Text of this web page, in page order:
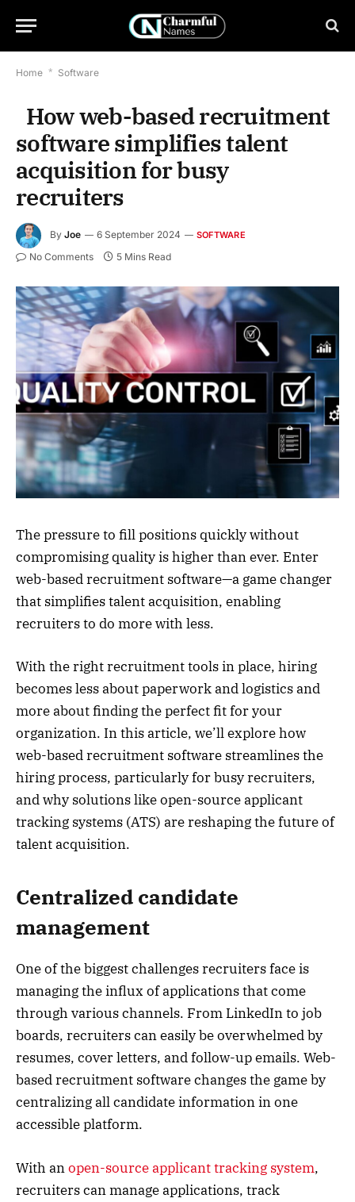
Home * Software
​​ How web-based recruitment
software simplifies talent
acquisition for busy
recruiters
By Joe 6 September 2024 SOFTWARE
No Comments 5 Mins Read
The pressure to fill positions quickly without
compromising quality is higher than ever. Enter
web-based recruitment software—a game changer
that simplifies talent acquisition, enabling
recruiters to do more with less.
With the right recruitment tools in place, hiring
becomes less about paperwork and logistics and
more about finding the perfect fit for your
organization. In this article, we’ll explore how
web-based recruitment software streamlines the
hiring process, particularly for busy recruiters,
and why solutions like open-source applicant
tracking systems (ATS) are reshaping the future of
talent acquisition.
Centralized candidate
management
One of the biggest challenges recruiters face is
managing the influx of applications that come
through various channels. From LinkedIn to job
boards, recruiters can easily be overwhelmed by
resumes, cover letters, and follow-up emails. Web-
based recruitment software changes the game by
centralizing all candidate information in one
accessible platform.
With anopen-source applicant tracking system,
recruiters can manage applications, track